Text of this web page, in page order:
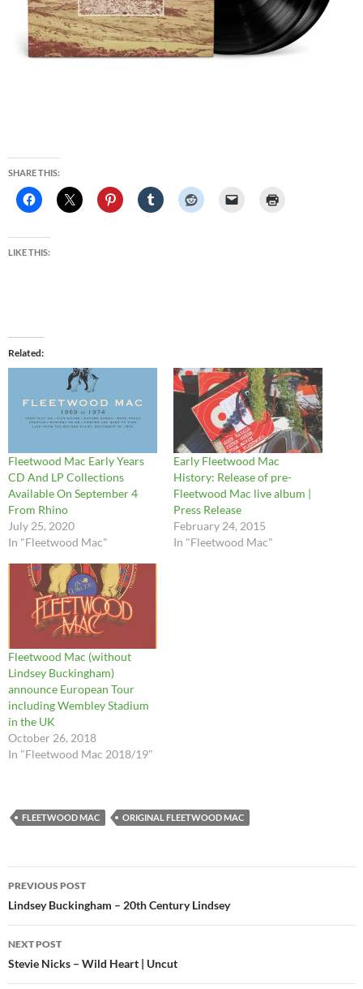
SHARE THIS:
LIKE THIS:
Related
Fleetwood Mac Early Years
CD And LP Collections
Available On September 4
From Rhino
July 25, 2020
In "Fleetwood Mac"
Early Fleetwood Mac
History: Release of pre-
Fleetwood Mac live album |
Press Release
February 24, 2015
In "Fleetwood Mac"
Fleetwood Mac (without
Lindsey Buckingham)
announce European Tour
including Wembley Stadium
in the UK
October 26, 2018
In "Fleetwood Mac 2018/19"
FLEETWOOD MAC ORIGINAL FLEETWOOD MAC
Post
navigation
PREVIOUS POST
Lindsey Buckingham – 20th Century Lindsey
NEXT POST
Stevie Nicks – Wild Heart | Uncut